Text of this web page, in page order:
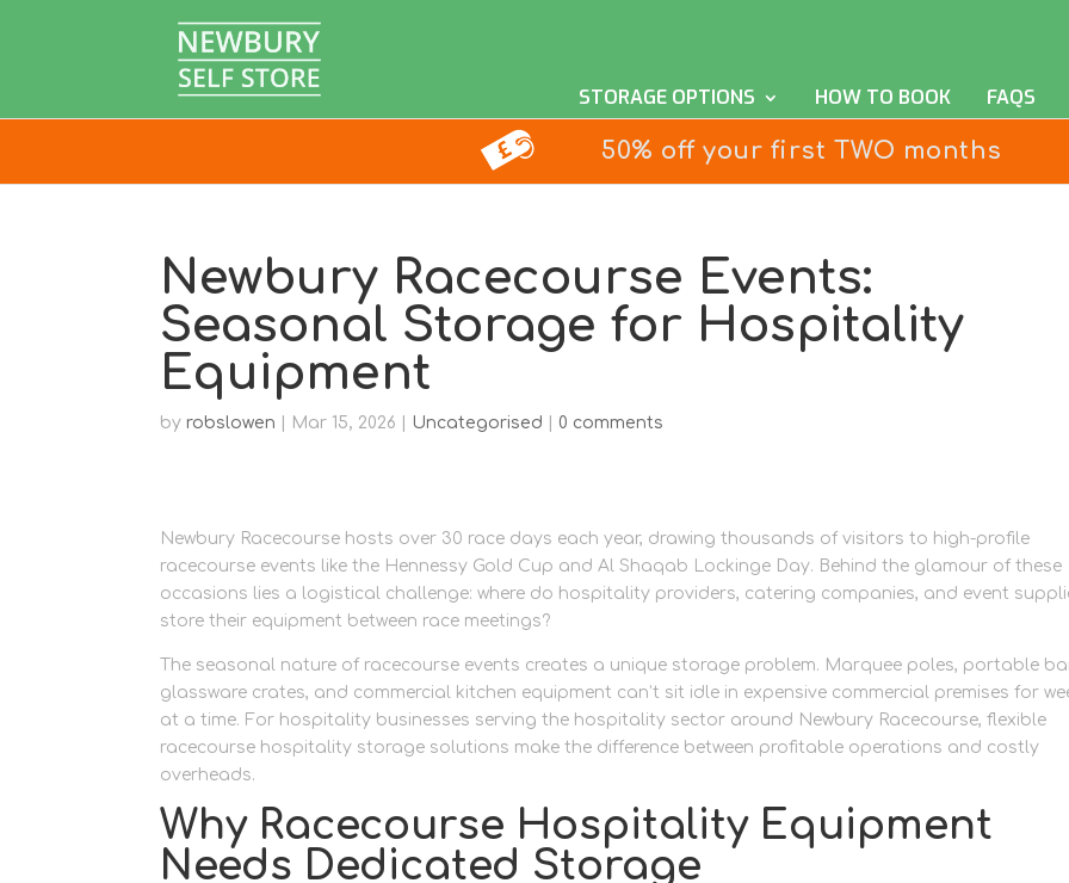
STORAGE OPTIONS HOW TO BOOK FAQS
50% off your first TWO months
Newbury Racecourse Events:
Seasonal Storage for Hospitality
Equipment
byrobslowen Mar 15, 2026 Uncategorised 0 comments
Newbury Racecourse hosts over 30 race days each year, drawing thousands of visitors to high-profile
racecourse events like the Hennessy Gold Cup and Al Shaqab Lockinge Day. Behind the glamour of these
occasions lies a logistical challenge: where do hospitality providers, catering companies, and event
store their equipment between race meetings?
The seasonal nature of racecourse events creates a unique storage problem. Marquee poles, portable
glassware crates, and commercial kitchen equipment can’t sit idle in expensive commercial premises for
at a time. For hospitality businesses serving the hospitality sector around Newbury Racecourse, flexible
racecourse hospitality storage solutions make the difference between profitable operations and costly
overheads.
Why Racecourse Hospitality Equipment
Needs Dedicated Storage